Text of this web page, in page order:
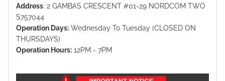
Address: 2 GAMBAS CRESCENT #01-29 NORDCOM TWO
S757044
Operation Days: Wednesday To Tuesday (CLOSED ON
THURSDAYS)
Operation Hours: 12PM - 7PM